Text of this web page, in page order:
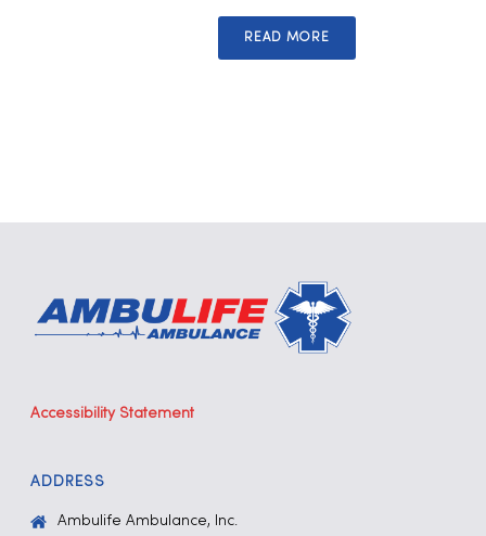
READ MORE
Accessibility Statement
ADDRESS
Ambulife Ambulance, Inc.